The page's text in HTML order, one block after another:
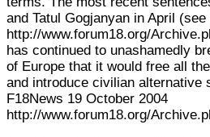
and Tatul Gogjanyan in April
http://www.forum18.org/
has continued to unashamedly
of Europe that it would free all
and introduce civilian alternative
F18News 19 October 2004
http://www.forum18.org/